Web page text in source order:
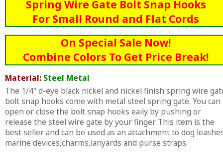
Spring Wire Gate Bolt Snap Hooks
For Small Round and Flat Cords
On Special Sale Now!
Combine Colors To Get Price Break!
Material: Steel Metal
The 1/4" d-eye black nickel and nickel finish spring wire
bolt snap hooks come with metal steel spring gate. You can
open or close the bolt snap hooks eaily by pushing or
release the steel wire gate by your finger. This item is the
best seller and can be used as an attachment to dog
marine devices,charms,lanyards and purse straps.